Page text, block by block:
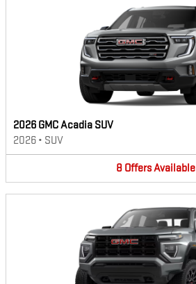
2026 GMC Acadia SUV
2026 • SUV
8 OffersAvailable